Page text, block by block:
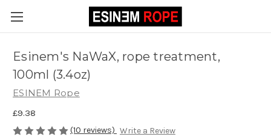
Esinem's NaWaX, rope treatment,
100ml (3.4oz)
ESINEM Rope
£9.38
(10 reviews) Write a Review